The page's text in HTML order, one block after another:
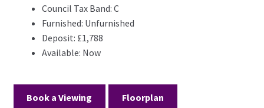
Council Tax Band: C
Furnished: Unfurnished
Deposit: £1,788
Available: Now
Book a Viewing Floorplan